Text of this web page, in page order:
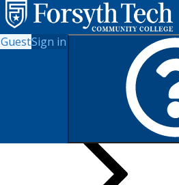
GuestSign in
Search for Sections